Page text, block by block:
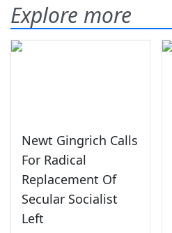
Explore more
Newt Gingrich Calls
For Radical
Replacement Of
Secular Socialist
Left